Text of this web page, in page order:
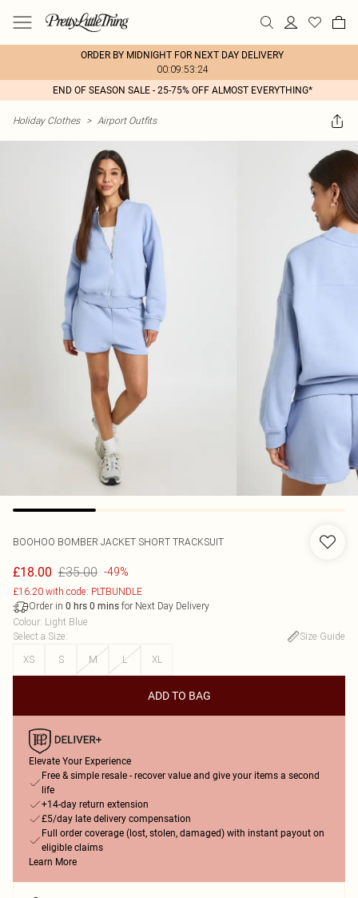
ORDER BY MIDNIGHT FOR NEXT DAY DELIVERY
00:09:53:24
END OF SEASON SALE - 25-75% OFF ALMOST EVERYTHING*
Holiday Clothes > Airport Outfits
BOOHOO BOMBER JACKET SHORT TRACKSUIT
£18.00 £35.00 -49%
£16.20 with code: PLTBUNDLE
Order in 0 hrs 0 mins for Next Day Delivery
Colour: Light Blue
Select a Size:
Size Guide
XS
S M L XL
ADD TO BAG
Elevate Your Experience
Free & simple resale - recover value and give your items a second
life
+14-day return extension
£5/day late delivery compensation
Full order coverage (lost, stolen, damaged) with instant payout on
eligible claims
Learn More